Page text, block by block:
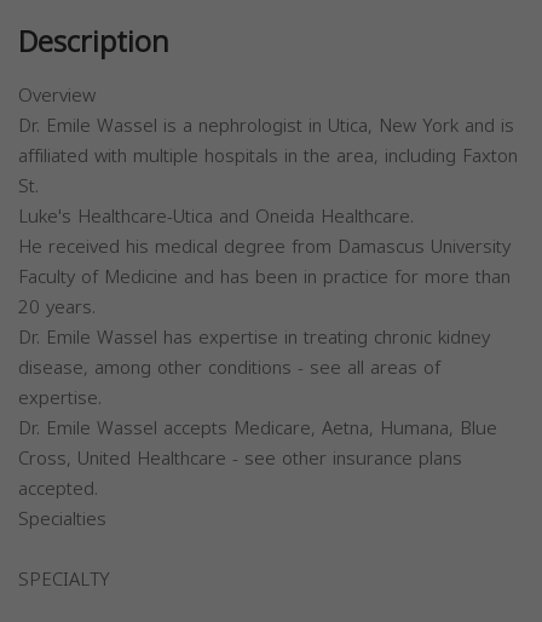
Description
Overview
Dr. Emile Wassel is a nephrologist in Utica, New York and is
affiliated with multiple hospitals in the area, including Faxton
St.
Luke's Healthcare-Utica and Oneida Healthcare.
He received his medical degree from Damascus University
Faculty of Medicine and has been in practice for more than
20 years.
Dr. Emile Wassel has expertise in treating chronic kidney
disease, among other conditions - see all areas of
expertise.
Dr. Emile Wassel accepts Medicare, Aetna, Humana, Blue
Cross, United Healthcare - see other insurance plans
accepted.
Specialties
SPECIALTY